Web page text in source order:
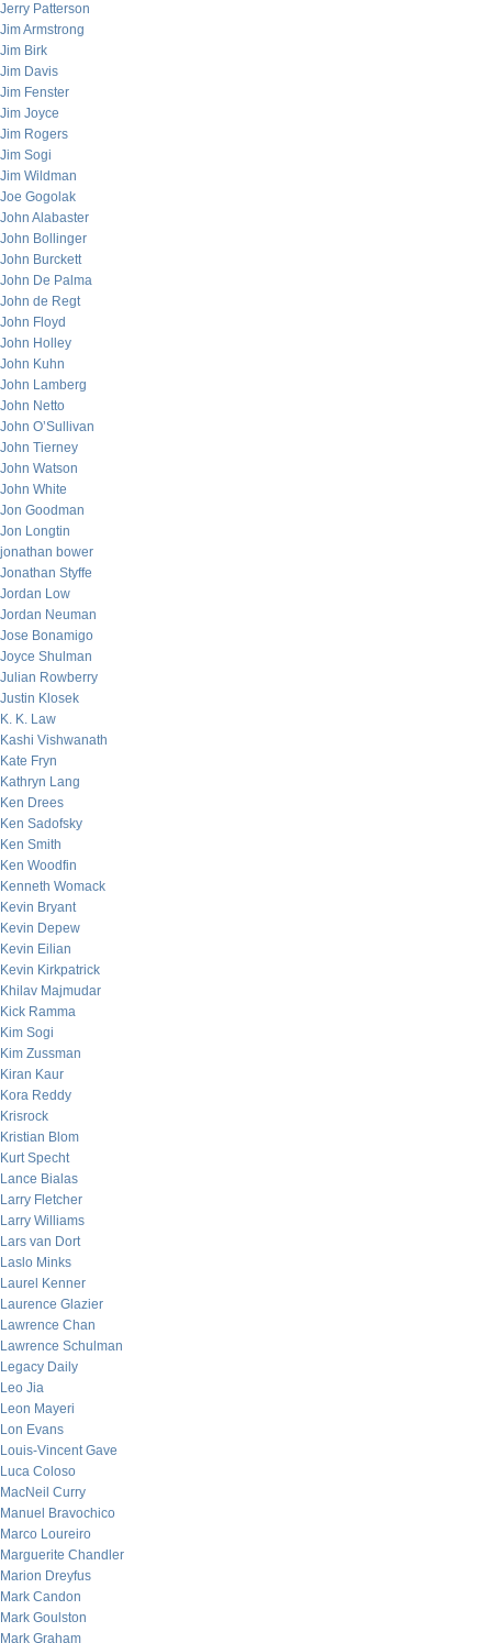
Jerry Patterson
Jim Armstrong
Jim Birk
Jim Davis
Jim Fenster
Jim Joyce
Jim Rogers
Jim Sogi
Jim Wildman
Joe Gogolak
John Alabaster
John Bollinger
John Burckett
John De Palma
John de Regt
John Floyd
John Holley
John Kuhn
John Lamberg
John Netto
John O’Sullivan
John Tierney
John Watson
John White
Jon Goodman
Jon Longtin
jonathan bower
Jonathan Styffe
Jordan Low
Jordan Neuman
Jose Bonamigo
Joyce Shulman
Julian Rowberry
Justin Klosek
K. K. Law
Kashi Vishwanath
Kate Fryn
Kathryn Lang
Ken Drees
Ken Sadofsky
Ken Smith
Ken Woodfin
Kenneth Womack
Kevin Bryant
Kevin Depew
Kevin Eilian
Kevin Kirkpatrick
Khilav Majmudar
Kick Ramma
Kim Sogi
Kim Zussman
Kiran Kaur
Kora Reddy
Krisrock
Kristian Blom
Kurt Specht
Lance Bialas
Larry Fletcher
Larry Williams
Lars van Dort
Laslo Minks
Laurel Kenner
Laurence Glazier
Lawrence Chan
Lawrence Schulman
Legacy Daily
Leo Jia
Leon Mayeri
Lon Evans
Louis-Vincent Gave
Luca Coloso
MacNeil Curry
Manuel Bravochico
Marco Loureiro
Marguerite Chandler
Marion Dreyfus
Mark Candon
Mark Goulston
Mark Graham